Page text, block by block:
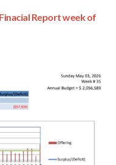
Finacial Report week of